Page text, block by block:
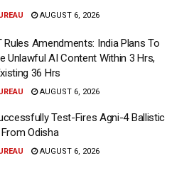
AUGUST 6, 2026
Rules Amendments: India Plans To
Unlawful AI Content Within 3 Hrs,
36 Hrs
AUGUST 6, 2026
Test-Fires Agni-4 Ballistic
Odisha
AUGUST 6, 2026